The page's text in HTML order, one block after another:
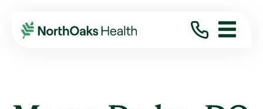
Find A Provider MEGAN DODGE DO